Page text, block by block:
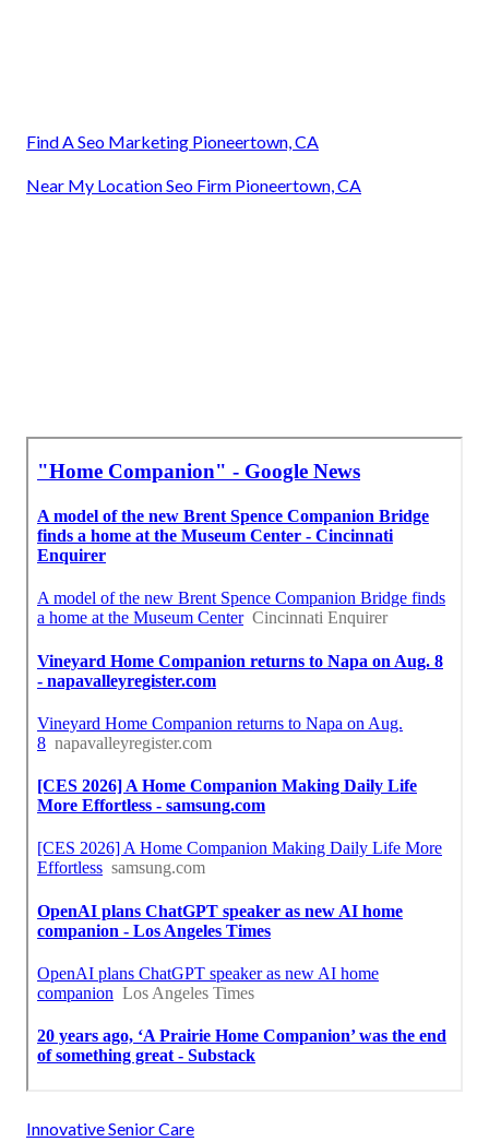
Find A Seo Marketing Pioneertown, CA
Near My Location Seo Firm Pioneertown, CA
Innovative Senior Care